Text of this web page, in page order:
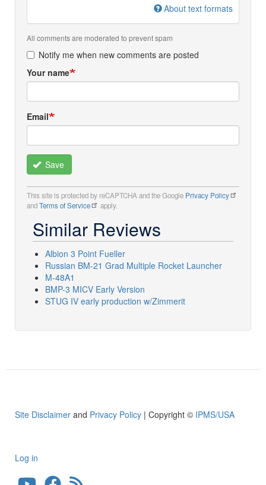
About text formats
All comments are moderated to prevent spam
Notify me when new comments are posted
Your name
Email
Save
This site is protected by reCAPTCHA and the Google Privacy Policy
andTerms of Service apply.
Similar Reviews
Albion 3 Point Fueller
Russian BM-21 Grad Multiple Rocket Launcher
M-48A1
BMP-3 MICV Early Version
STUG IV early production w/Zimmerit
Site Disclaimer and Privacy Policy | Copyright © IPMS/USA
User
Log in